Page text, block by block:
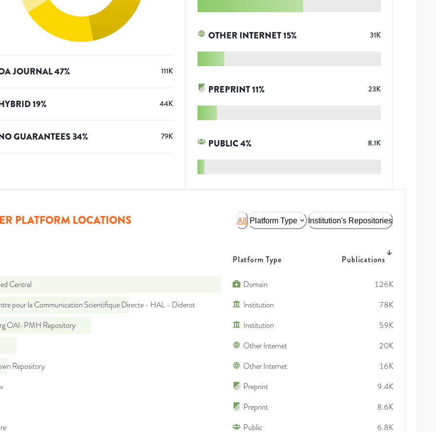
JOURNAL47% 111K
19% 44K
GUARANTEES34% 79K
OTHER INTERNET15% 31K
PREPRINT11% 23K
PUBLIC4% 8.1K
PLATFORM LOCATIONS All Platform Type Institution's Repositories
Platform Type Publications
Central Domain
126K
pour la Communication Scientifique Directe - HAL - Diderot
Institution
78K
OAI-PMH Repository
Institution
59K
Other Internet
20K
Repository
Other Internet
16K
Preprint
9.4K
Preprint
8.6K
Public 6.8K